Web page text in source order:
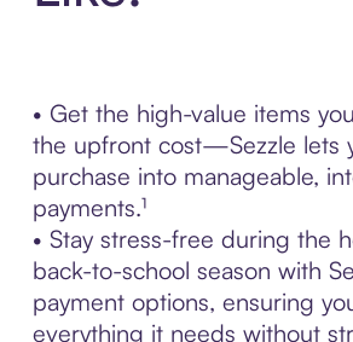
• Get the high-value items
the upfront cost—Sezzle lets
purchase into manageable,
payments.¹
• Stay stress-free during the
back-to-school season with
payment options, ensuring
everything it needs without